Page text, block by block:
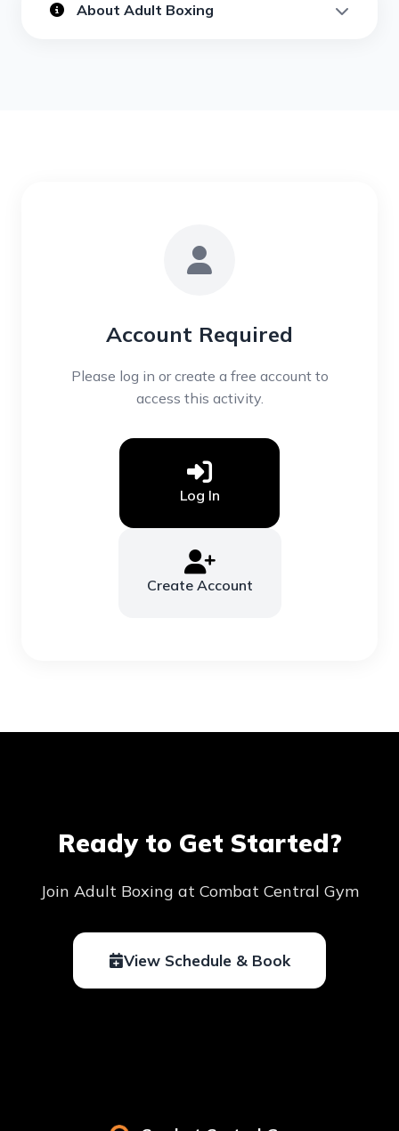
About Adult Boxing
Account Required
Please log in or create a free account to
access this activity.
Log In
Create Account
Ready to Get Started?
Join Adult Boxing at Combat Central Gym
View Schedule & Book